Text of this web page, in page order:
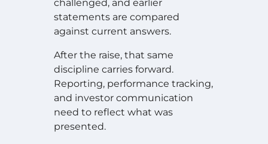
challenged, and earlier
statements are compared
against current answers.
After the raise, that same
discipline carries forward.
Reporting, performance tracking,
and investor communication
need to reflect what was
presented.